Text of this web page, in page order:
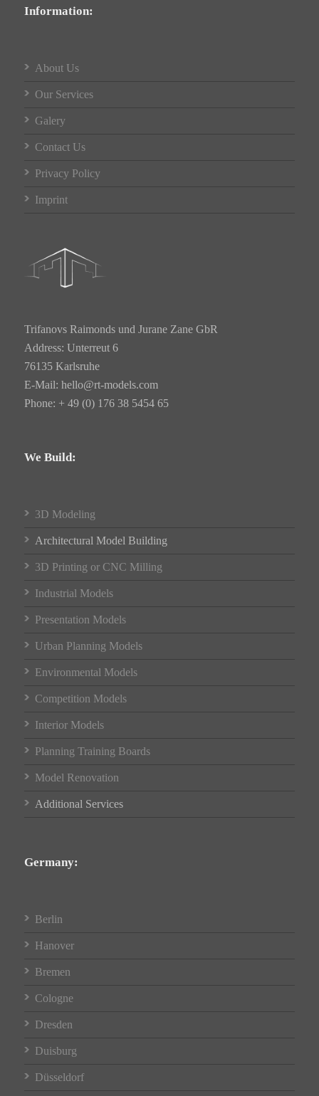
Information:
About Us
Our Services
Galery
Contact Us
Privacy Policy
Imprint
Trifanovs Raimonds und Jurane Zane GbR
Address: Unterreut 6
76135 Karlsruhe
E-Mail: hello@rt-models.com
Phone: + 49 (0) 176 38 5454 65
We Build:
3D Modeling
Architectural Model Building
3D Printing or CNC Milling
Industrial Models
Presentation Models
Urban Planning Models
Environmental Models
Competition Models
Interior Models
Planning Training Boards
Model Renovation
Additional Services
Germany:
Berlin
Hanover
Bremen
Cologne
Dresden
Duisburg
Düsseldorf